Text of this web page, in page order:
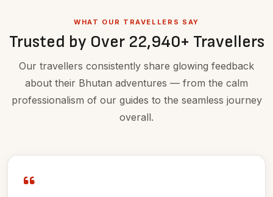
WHAT OUR TRAVELLERS SAY
Trusted by Over 22,940+ Travellers
Our travellers consistently share glowing feedback
about their Bhutan adventures — from the calm
professionalism of our guides to the seamless journey
overall.